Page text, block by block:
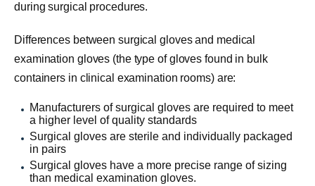
during surgical procedures.
Differences between surgical gloves and medical
examination gloves (the type of gloves found in bulk
containers in clinical examination rooms) are:
Manufacturers of surgical gloves are required to meet
a higher level of quality standards
Surgical gloves are sterile and individually packaged
in pairs
Surgical gloves have a more precise range of sizing
than medical examination gloves.